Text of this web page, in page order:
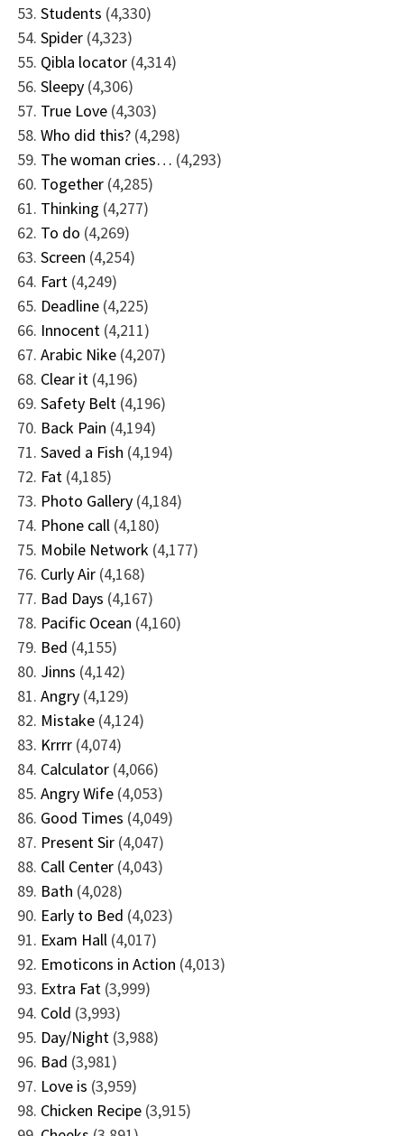
Students (4,330)
Spider (4,323)
Qibla locator (4,314)
Sleepy (4,306)
True Love (4,303)
Who did this? (4,298)
The woman cries… (4,293)
Together (4,285)
Thinking (4,277)
To do (4,269)
Screen (4,254)
Fart (4,249)
Deadline (4,225)
Innocent (4,211)
Arabic Nike (4,207)
Clear it (4,196)
Safety Belt (4,196)
Back Pain (4,194)
Saved a Fish (4,194)
Fat (4,185)
Photo Gallery (4,184)
Phone call (4,180)
Mobile Network (4,177)
Curly Air (4,168)
Bad Days (4,167)
Pacific Ocean (4,160)
Bed (4,155)
Jinns (4,142)
Angry (4,129)
Mistake (4,124)
Krrrr (4,074)
Calculator (4,066)
Angry Wife (4,053)
Good Times (4,049)
Present Sir (4,047)
Call Center (4,043)
Bath (4,028)
Early to Bed (4,023)
Exam Hall (4,017)
Emoticons in Action (4,013)
Extra Fat (3,999)
Cold (3,993)
Day/Night (3,988)
Bad (3,981)
Love is (3,959)
Chicken Recipe (3,915)